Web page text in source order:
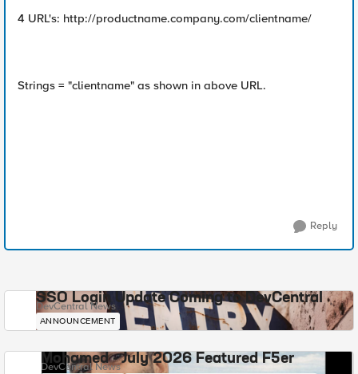
4 URL's: http://productname.company.com/clientname/
Strings = "clientname" as shown in above URL.
Reply
SSO Login Update Coming to DevCentral
DevCentral News
ANNOUNCEMENT
Mohamed - July 2026 Featured F5er
DevCentral News